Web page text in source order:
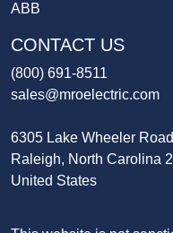
ABB
CONTACT US
(800) 691-8511
sales@mroelectric.com
6305 Lake Wheeler Road
Raleigh, North Carolina
United States